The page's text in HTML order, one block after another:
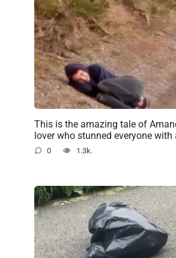
This is the amazing tale of
lover who stunned everyone with
0 1.3k.